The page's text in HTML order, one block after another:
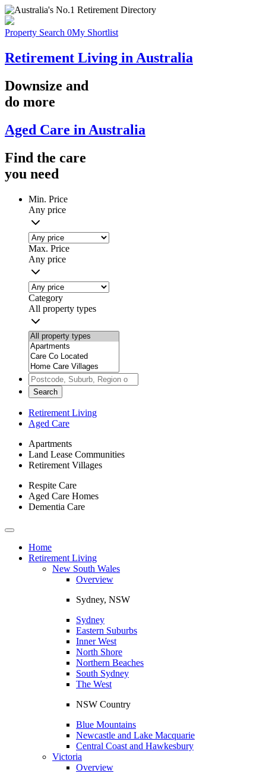
Property Search 0My Shortlist
Retirement Living in Australia
Downsize and
do more
Aged Care in Australia
Find the care
you need
Min. Price
Any price
Max. Price
Any price
Category
All property types
Search
Retirement Living
Aged Care
Apartments
Land Lease Communities
Retirement Villages
Respite Care
Aged Care Homes
Dementia Care
Toggle
navigationHome
Retirement Living
New South Wales
Overview
Sydney, NSW
Sydney
Eastern Suburbs
Inner West
North Shore
Northern Beaches
South Sydney
The West
NSW Country
Blue Mountains
Newcastle and Lake Macquarie
Central Coast and Hawkesbury
Victoria
Overview